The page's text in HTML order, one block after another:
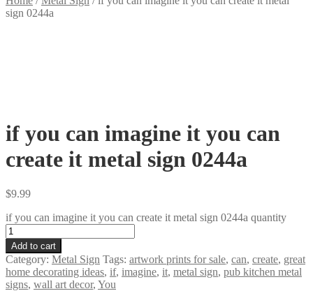
sign 0244a
if you can imagine it you can
create it metal sign 0244a
$9.99
if you can imagine it you can create it metal sign 0244a quantity
Add to cart
Category: Metal Sign Tags: artwork prints for sale, can, create, great
home decorating ideas, if, imagine, it, metal sign, pub kitchen metal
signs, wall art decor, You